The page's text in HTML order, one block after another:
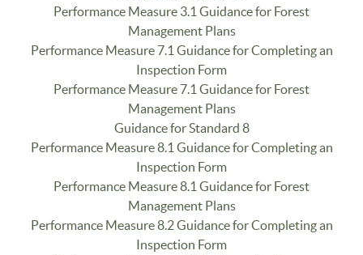
Performance Measure 3.1 Guidance for Forest
Management Plans
Performance Measure 7.1 Guidance for Completing an
Inspection Form
Performance Measure 7.1 Guidance for Forest
Management Plans
Guidance for Standard 8
Performance Measure 8.1 Guidance for Completing an
Inspection Form
Performance Measure 8.1 Guidance for Forest
Management Plans
Performance Measure 8.2 Guidance for Completing an
Inspection Form